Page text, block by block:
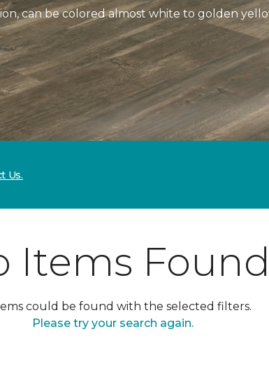
can be colored almost white to golden
Us.
Items
could be found with the selected filters.
Please try your search again.